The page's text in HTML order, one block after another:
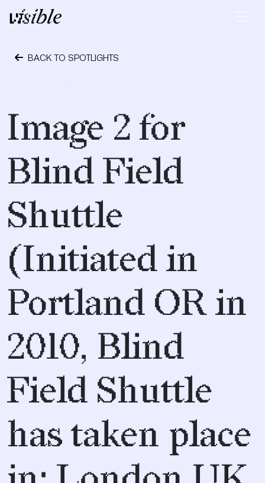
Skip to content
Main Navigation
BACK TO SPOTLIGHTS
Image 2 for
Blind Field
Shuttle
(Initiated in
Portland OR in
2010, Blind
Field Shuttle
has taken place